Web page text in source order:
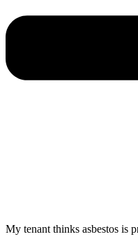
My tenant thinks asbestos is